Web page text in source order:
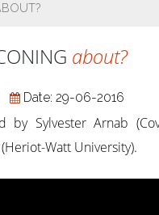
about?
Date: 29-06-2016
by Sylvester Arnab
Watt University).